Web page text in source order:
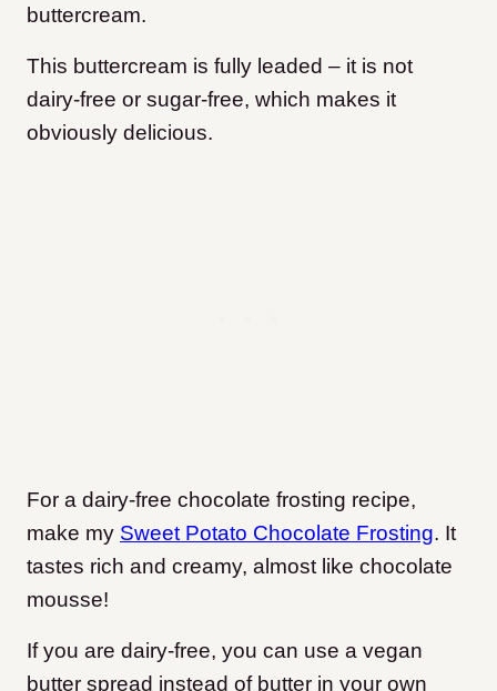
buttercream.
This buttercream is fully leaded – it is not
dairy-free or sugar-free, which makes it
obviously delicious.
For a dairy-free chocolate frosting recipe,
make my Sweet Potato Chocolate Frosting. It
tastes rich and creamy, almost like chocolate
mousse!
If you are dairy-free, you can use a vegan
butter spread instead of butter in your own